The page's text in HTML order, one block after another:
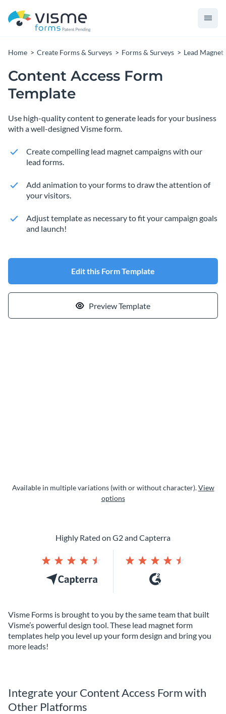
Home Create Forms & Surveys Forms & Surveys Lead Magnet
Content Access Form
Template
Use high-quality content to generate leads for your business
with a well-designed Visme form.
Create compelling lead magnet campaigns with our
lead forms.
Add animation to your forms to draw the attention of
your visitors.
Adjust template as necessary to fit your campaign goals
and launch!
Edit this Form Template
Preview Template
Available in multiple variations (with or without character).View
options
Visme Forms is brought to you by the same team that built
Visme’s powerful design tool. These lead magnet form
templates help you level up your form design and bring you
more leads!
Highly Rated on G2 and Capterra
Integrate your Content Access Form with
Other Platforms